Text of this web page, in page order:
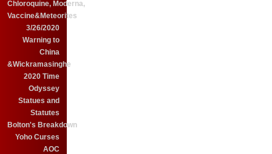
Chloroquine, Moderna,
Vaccine&Meteorites
3/26/2020
Warning to
China
&Wickramasinghe
2020 Time
Odyssey
Statues and
Statutes
Bolton's Breakdown
Yoho Curses
AOC